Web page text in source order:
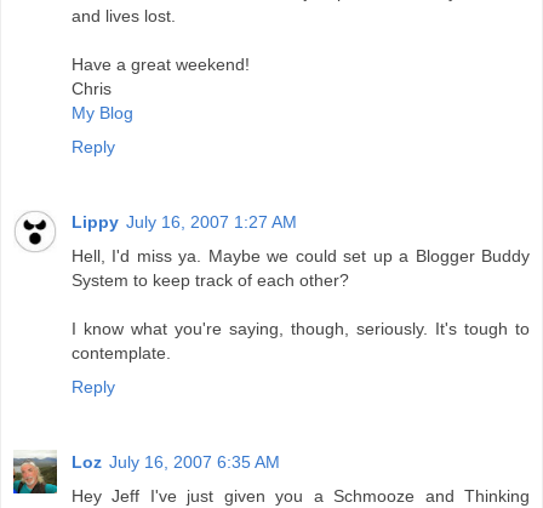
and lives lost.
Have a great weekend!
Chris
My Blog
Reply
Lippy July 16, 2007 1:27 AM
Hell, I'd miss ya. Maybe we could set up a Blogger Buddy
System to keep track of each other?
I know what you're saying, though, seriously. It's tough to
contemplate.
Reply
Loz July 16, 2007 6:35 AM
Hey Jeff I've just given you a Schmooze and Thinking